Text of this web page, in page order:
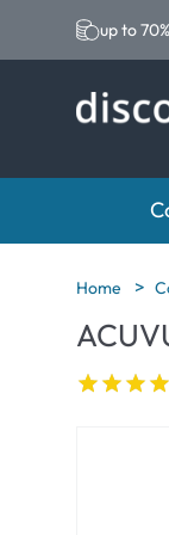
up to
Brands
Acuvue
Biotrue
Home